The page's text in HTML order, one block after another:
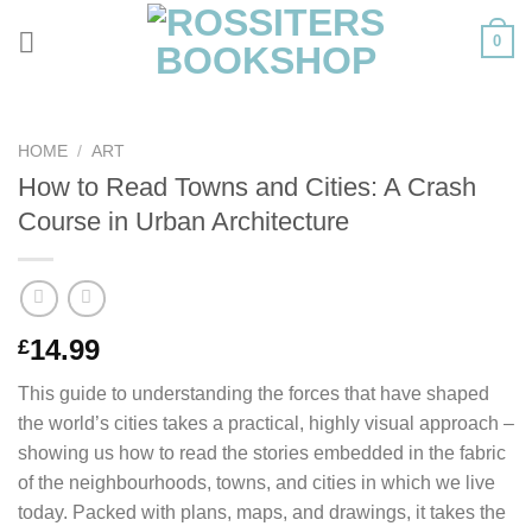
0
HOME / ART
How to Read Towns and Cities: A Crash
Course in Urban Architecture
£14.99
This guide to understanding the forces that have shaped
the world’s cities takes a practical, highly visual approach –
showing us how to read the stories embedded in the fabric
of the neighbourhoods, towns, and cities in which we live
today. Packed with plans, maps, and drawings, it takes the